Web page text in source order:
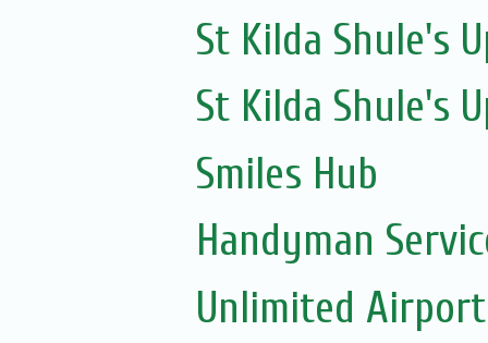
St Kilda Shule's
St Kilda Shule's
Smiles Hub
Handyman
Unlimited